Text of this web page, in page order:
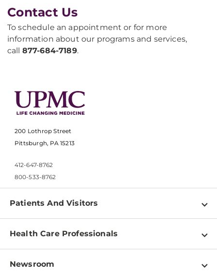
Contact Us
To schedule an appointment or for more
information about our programs and services,
call 877-684-7189.
200 Lothrop Street
Pittsburgh, PA 15213
412-647-8762
800-533-8762
Patients And Visitors
Find a Doctor
Pay a Bill
Health Care Professionals
Physician Information
Newsroom